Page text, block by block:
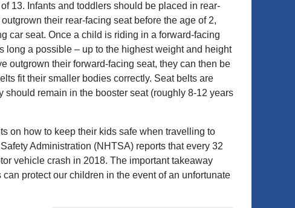
13. Infants and toddlers should be placed in rear-
their rear-facing seat before the age of 2,
car seat. Once a child is riding in a forward-facing
long a possible – up to the highest weight and height
outgrown their forward-facing seat, they can then be
fit their smaller bodies correctly. Seat belts are
remain in the booster seat (roughly 8-12 years
on how to keep their kids safe when travelling to
Administration (NHTSA) reports that every 32
vehicle crash in 2018. The important takeaway
protect our children in the event of an unfortunate